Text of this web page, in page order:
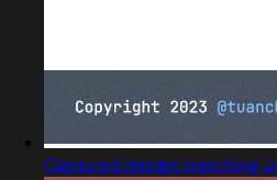
Captured design matching